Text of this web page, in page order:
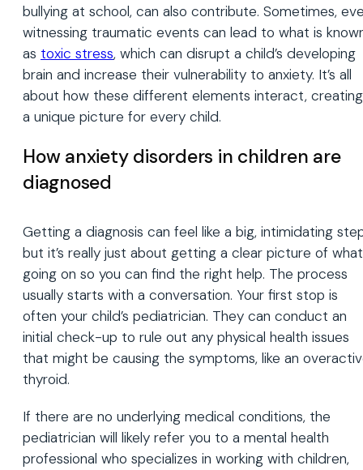
bullying at school, can also contribute. Sometimes,
witnessing traumatic events can lead to what is
as toxic stress, which can disrupt a child’s developing
brain and increase their vulnerability to anxiety. It’s all
about how these different elements interact, creating
a unique picture for every child.
How anxiety disorders in children are
diagnosed
Getting a diagnosis can feel like a big, intimidating
but it’s really just about getting a clear picture of
going on so you can find the right help. The process
usually starts with a conversation. Your first stop is
often your child’s pediatrician. They can conduct an
initial check-up to rule out any physical health issues
that might be causing the symptoms, like an
thyroid.
If there are no underlying medical conditions, the
pediatrician will likely refer you to a mental health
professional who specializes in working with children,